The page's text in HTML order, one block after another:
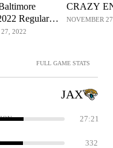
Regular
12
2022
CRAZY
NOVEMBER
FULL GAME STATS
JAX
27:21
332